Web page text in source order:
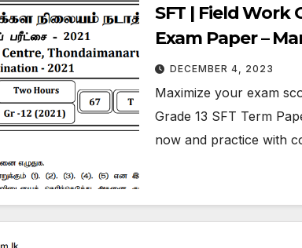
SFT | Field Work
Exam Paper –
| Tamil Medium
DECEMBER 4, 2023
Maximize your exam
Grade 13 SFT Term
now and practice with